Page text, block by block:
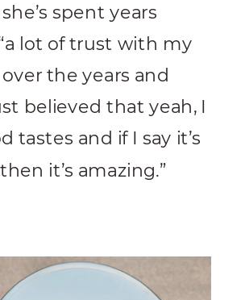
spent years
lot of trust with my
the years and
believed that yeah, I
tastes and if I say it’s
it’s amazing.”